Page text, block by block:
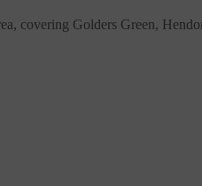
covering Golders Green,